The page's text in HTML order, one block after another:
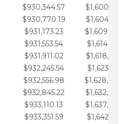
$930,344.57
$930,770.19
$931,173.23
$931,553.54
$931,911.02
$932,245.54
$932,556.98
$932,845.22
$933,110.13
$933,351.59